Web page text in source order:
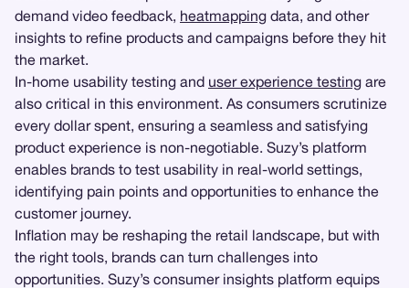
demand video feedback, heatmapping data, and other
insights to refine products and campaigns before they hit
the market.
In-home usability testing and user experience testing are
also critical in this environment. As consumers scrutinize
every dollar spent, ensuring a seamless and satisfying
product experience is non-negotiable. Suzy’s platform
enables brands to test usability in real-world settings,
identifying pain points and opportunities to enhance the
customer journey.
Inflation may be reshaping the retail landscape, but with
the right tools, brands can turn challenges into
opportunities. Suzy’s consumer insights platform equips